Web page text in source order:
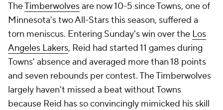
TheTimberwolvesare now 10-5 since Towns, one of
Minnesota's two All-Stars this season, suffered a
torn meniscus. Entering Sunday's win over the Los
Angeles Lakers, Reid had started 11 games during
Towns' absence and averaged more than 18 points
and seven rebounds per contest. The Timberwolves
largely haven't missed a beat without Towns
because Reid has so convincingly mimicked his skill